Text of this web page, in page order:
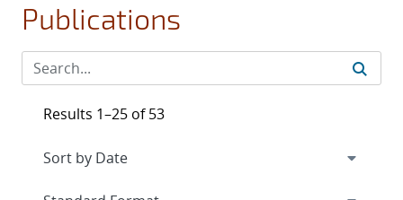
Publications
Results 1–25 of 53